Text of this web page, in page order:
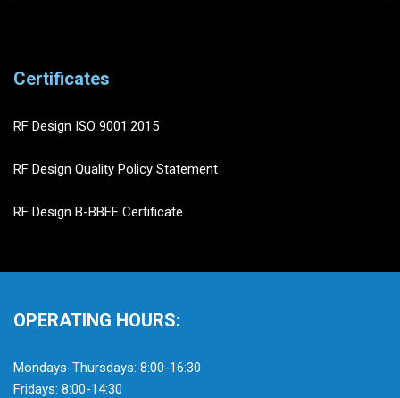
Certificates
RF Design ISO 9001:2015
RF Design Quality Policy Statement
RF Design B-BBEE Certificate
OPERATING HOURS:
Mondays-Thursdays: 8:00-16:30
Fridays: 8:00-14:30